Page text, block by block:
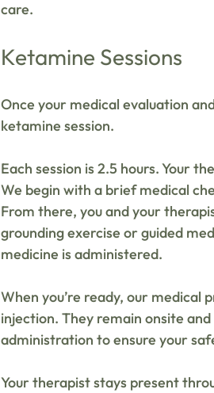
care.
Ketamine Sessions
Once your medical evaluation
ketamine session.
Each session is 2.5 hours. Your
We begin with a brief medical
From there, you and your
grounding exercise or guided
medicine is administered.
When you’re ready, our
injection. They remain onsite
administration to ensure your
Your therapist stays present